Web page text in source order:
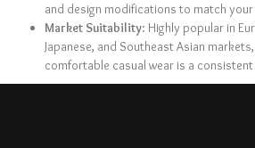
and design modifications to match
Market Suitability: Highly popular in
Japanese, and Southeast Asian
comfortable casual wear is a